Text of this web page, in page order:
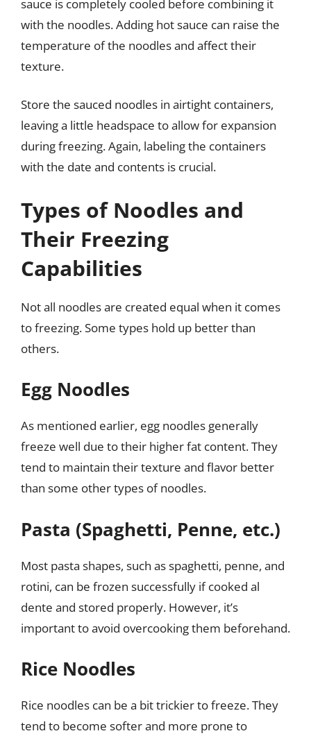
sauce is completely cooled before combining it
with the noodles. Adding hot sauce can raise the
temperature of the noodles and affect their
texture.
Store the sauced noodles in airtight containers,
leaving a little headspace to allow for expansion
during freezing. Again, labeling the containers
with the date and contents is crucial.
Types of Noodles and
Their Freezing
Capabilities
Not all noodles are created equal when it comes
to freezing. Some types hold up better than
others.
Egg Noodles
As mentioned earlier, egg noodles generally
freeze well due to their higher fat content. They
tend to maintain their texture and flavor better
than some other types of noodles.
Pasta (Spaghetti, Penne, etc.)
Most pasta shapes, such as spaghetti, penne, and
rotini, can be frozen successfully if cooked al
dente and stored properly. However, it’s
important to avoid overcooking them beforehand.
Rice Noodles
Rice noodles can be a bit trickier to freeze. They
tend to become softer and more prone to